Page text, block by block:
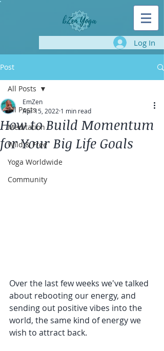
Log In
Post
All Posts
Meditation
Wild & Free
Yoga Worldwide
Community
All Posts
How to Build Momentum
for Your Big Life Goals
EmZen
Apr 15, 2022 1 min read
Over the last few weeks we've talked
about rebooting our energy, and
sending out positive vibes into the
world, the same kind of energy we
wish to attract back.